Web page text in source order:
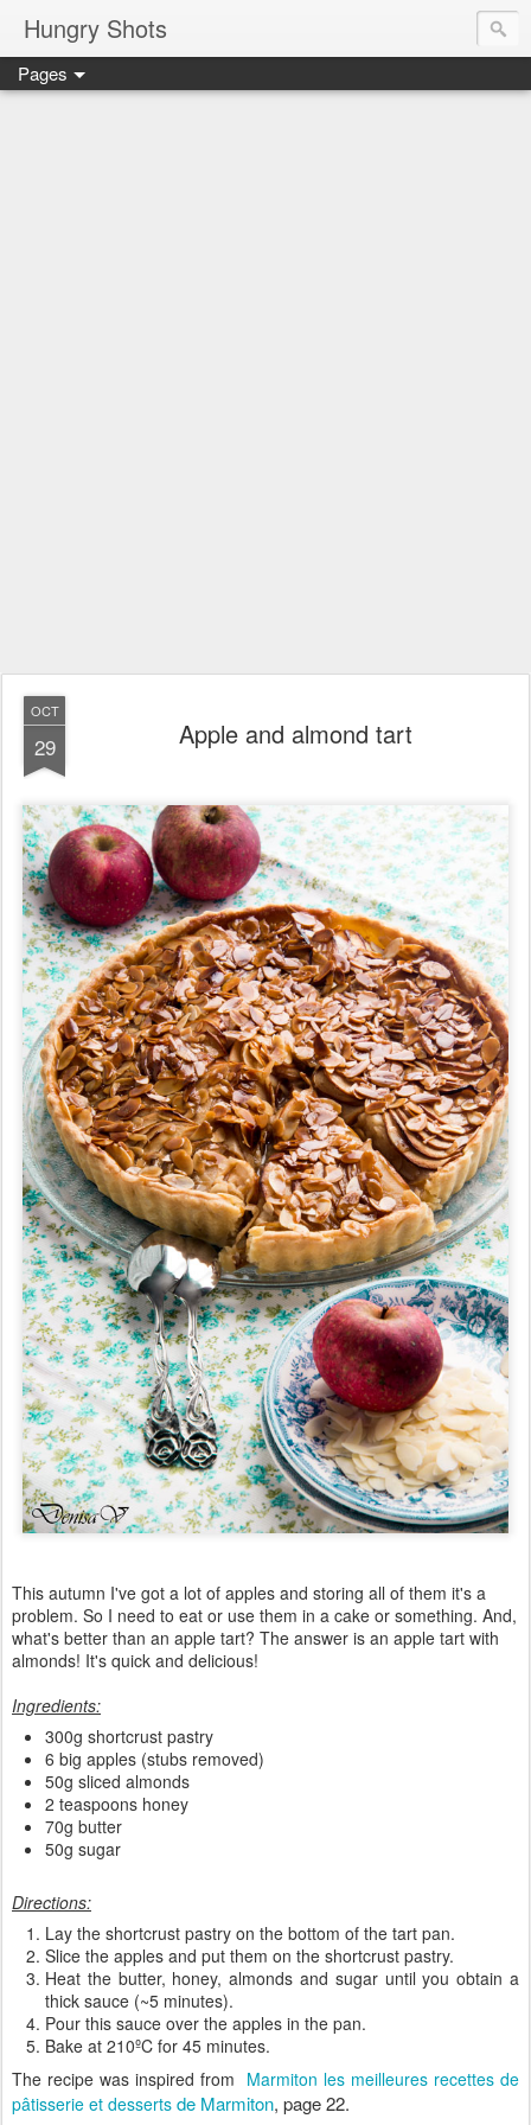
Hungry Shots
Pages
OCT
29 Apple and almond tart
This autumn I've got a lot of apples and storing all of them it's a
problem. So I need to eat or use them in a cake or something. And,
what's better than an apple tart? The answer is an apple tart with
almonds! It's quick and delicious!
Ingredients:
300g shortcrust pastry
6 big apples (stubs removed)
50g sliced almonds
2 teaspoons honey
70g butter
50g sugar
Directions:
Lay the shortcrust pastry on the bottom of the tart pan.
Slice the apples and put them on the shortcrust pastry.
Heat the butter, honey, almonds and sugar until you obtain a
thick sauce (~5 minutes).
Pour this sauce over the apples in the pan.
Bake at 210ºC for 45 minutes.
The recipe was inspired from Marmiton les meilleures recettes de
pâtisserie et desserts de Marmiton, page 22.